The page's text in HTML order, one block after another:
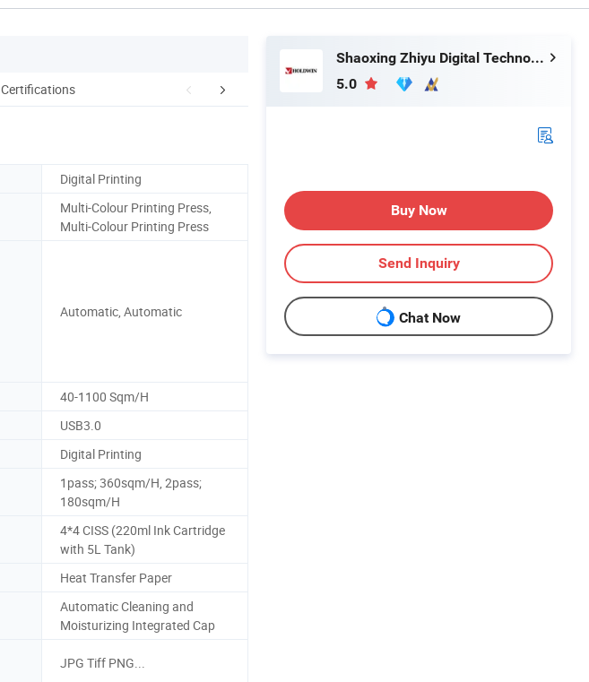
Certifications Packaging & Shipping Company Profile
Digital Printing
Multi-Colour Printing Press,
Multi-Colour Printing Press
Automatic, Automatic
40-1100 Sqm/H
USB3.0
Digital Printing
1pass; 360sqm/H, 2pass;
180sqm/H
4*4 CISS (220ml Ink Cartridge
with 5L Tank)
Heat Transfer Paper
Automatic Cleaning and
Moisturizing Integrated Cap
JPG Tiff PNG...
Shaoxing Zhiyu Digital Technology Co., Ltd.
5.0
Buy Now
Send Inquiry
Chat Now